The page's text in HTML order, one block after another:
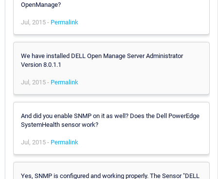
OpenManage?
Jul, 2015 - Permalink
We have installed DELL Open Manage Server Administrator
Version 8.0.1.1
Jul, 2015 - Permalink
And did you enable SNMP on it as well? Does the Dell PowerEdge
SystemHealth sensor work?
Jul, 2015 - Permalink
Yes, SNMP is configured and working properly. The Sensor "DELL